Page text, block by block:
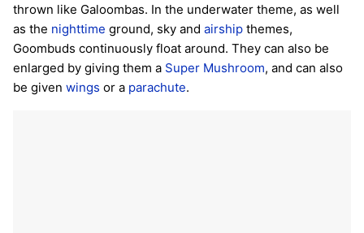
thrown like Galoombas. In the underwater theme, as well
as the nighttime ground, sky and airship themes,
Goombuds continuously float around. They can also be
enlarged by giving them a Super Mushroom, and can also
be given wings or a parachute.